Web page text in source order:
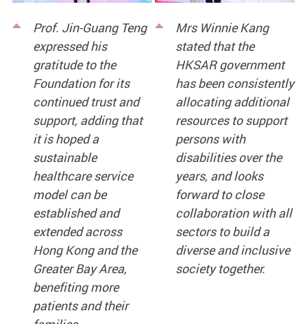
Prof. Jin-Guang Teng
expressed his
gratitude to the
Foundation for its
continued trust and
support, adding that
it is hoped a
sustainable
healthcare service
model can be
established and
extended across
Hong Kong and the
Greater Bay Area,
benefiting more
patients and their
Mrs Winnie Kang
stated that the
HKSAR government
has been consistently
allocating additional
resources to support
persons with
disabilities over the
years, and looks
forward to close
collaboration with all
sectors to build a
diverse and inclusive
society together.